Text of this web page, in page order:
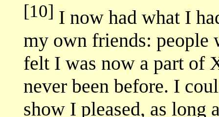
[10] I now had what I
my own friends: people
felt I was now a part of
never been before. I
show I pleased, as